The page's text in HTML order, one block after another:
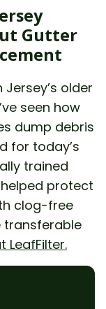
Gutter
older
seen how
dump debris
for today’s
trained
protect
clog-free
LeafFilter.